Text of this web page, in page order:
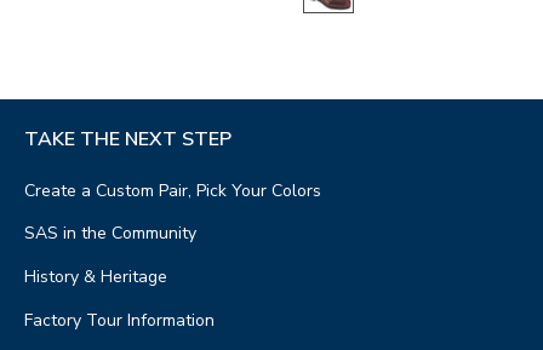
TAKE THE NEXT STEP
Create a Custom Pair, Pick Your Colors
SAS in the Community
History & Heritage
Factory Tour Information